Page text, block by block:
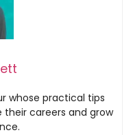
whose practical tips
careers and grow